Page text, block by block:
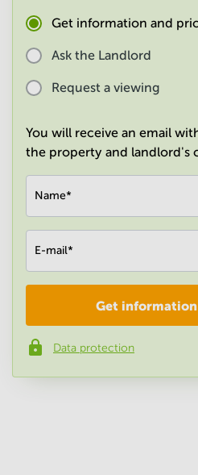
in
Mumbai
Central
Get information and
Ask the Landlord
Request a viewing
You will receive an email
the property and landlord's
Name*
E-mail*
Phone number*
Get
Data protection